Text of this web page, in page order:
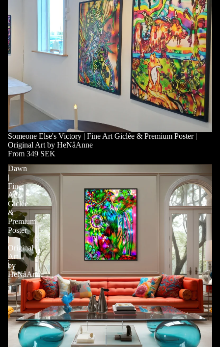
Someone Else's Victory | Fine Art Giclée & Premium Poster |
Original Art by HeNåAnne
From 349 SEK
Dawn
|
Fine
Art
Giclée
&
Premium
Poster
|
Original
Art
by
HeNåAnne